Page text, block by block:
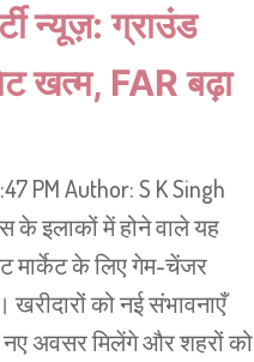
न्यूज़: ग्राउंड
खत्म, FAR बढ़ा
PM Author: S K Singh
के इलाकों में होने वाले यह
मार्केट के लिए गेम-चेंजर
को नई संभावनाएँ
नए अवसर मिलेंगे और शहरों को